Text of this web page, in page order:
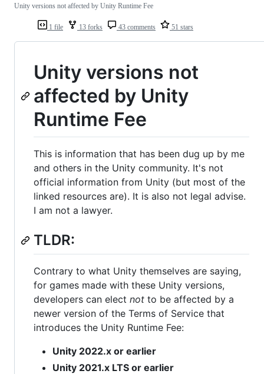
1 file 13 forks 43 comments 51 stars
Unity versions not affected by Unity Runtime Fee
Unity versions not
affected by Unity
Runtime Fee
This is information that has been dug up by me
and others in the Unity community. It's not
official information from Unity (but most of the
linked resources are). It is also not legal advise.
I am not a lawyer.
TLDR:
Contrary to what Unity themselves are saying,
for games made with these Unity versions,
developers can elect not to be affected by a
newer version of the Terms of Service that
introduces the Unity Runtime Fee:
Unity 2022.x or earlier
Unity 2021.x LTS or earlier